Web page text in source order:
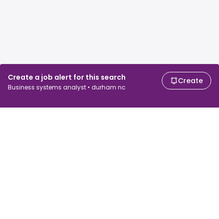
Create a job alert for this search
Business systems analyst • durham nc
Create